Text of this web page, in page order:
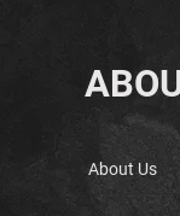
About Us